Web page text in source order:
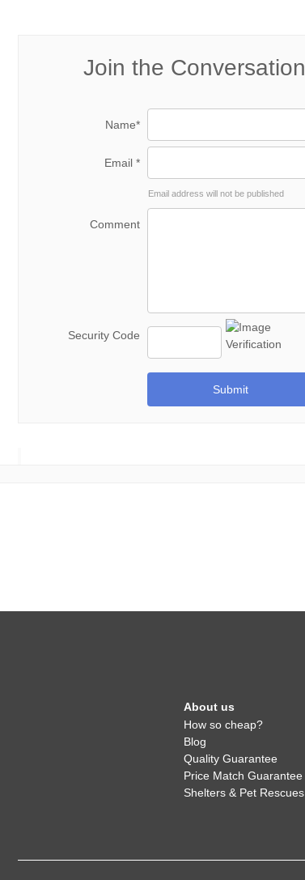
Join the Conversation
Name*
Email *
Email address will not be published
Comment
Security Code
Submit
About us
How so cheap?
Blog
Quality Guarantee
Price Match Guarantee
Shelters & Pet Rescues